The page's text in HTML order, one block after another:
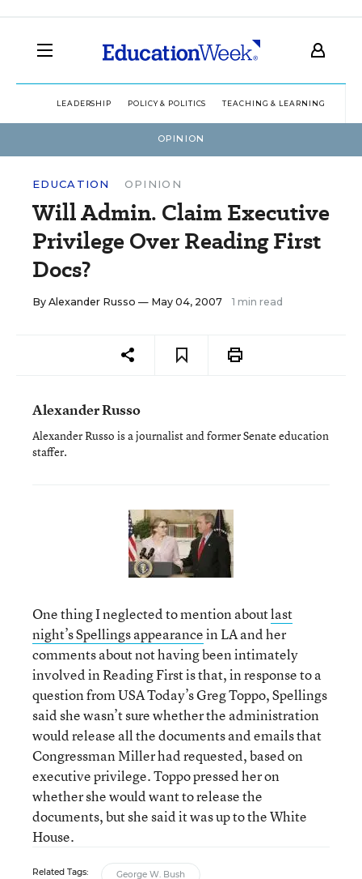
LEADERSHIP POLICY & POLITICS TEACHING & LEARNING
OPINION
EDUCATION OPINION
Will Admin. Claim Executive
Privilege Over Reading First
Docs?
By Alexander Russo — May 04, 2007 1 min read
Alexander Russo
Alexander Russo is a journalist and former Senate education
staffer.
One thing I neglected to mention aboutlast
night’s Spellings appearancein LA and her
comments about not having been intimately
involved in Reading First is that, in response to a
question from USA Today’s Greg Toppo, Spellings
said she wasn’t sure whether the administration
would release all the documents and emails that
Congressman Miller had requested, based on
executive privilege. Toppo pressed her on
whether she would want to release the
documents, but she said it was up to the White
House.
Related Tags: George W. Bush